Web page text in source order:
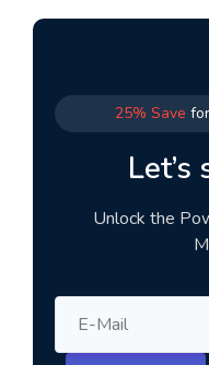
25% Save
Unlock the